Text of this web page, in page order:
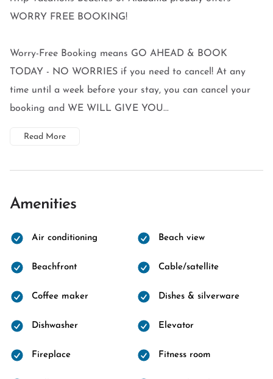
WORRY FREE BOOKING!
Worry-Free Booking means GO AHEAD & BOOK
TODAY - NO WORRIES if you need to cancel! At any
time until a week before your stay, you can cancel your
booking and WE WILL GIVE YOU...
Read More
Amenities
Air conditioning Beach view
Beachfront Cable/satellite
Coffee maker Dishes & silverware
Dishwasher Elevator
Fireplace Fitness room